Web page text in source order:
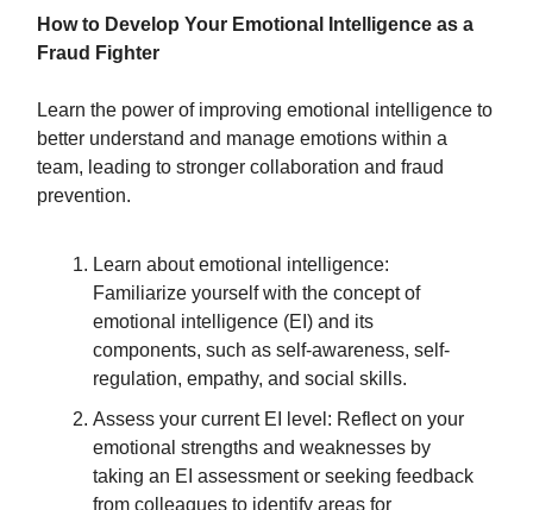
How to Develop Your Emotional Intelligence as a
Fraud Fighter
Learn the power of improving emotional intelligence to
better understand and manage emotions within a
team, leading to stronger collaboration and fraud
prevention.
Learn about emotional intelligence:
Familiarize yourself with the concept of
emotional intelligence (EI) and its
components, such as self-awareness, self-
regulation, empathy, and social skills.
Assess your current EI level: Reflect on your
emotional strengths and weaknesses by
taking an EI assessment or seeking feedback
from colleagues to identify areas for